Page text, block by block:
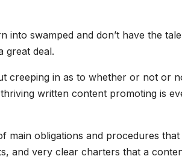
into swamped and don’t have the
great deal.
creeping in as to whether or not or
written content promoting is
main obligations and procedures that
and very clear charters that a